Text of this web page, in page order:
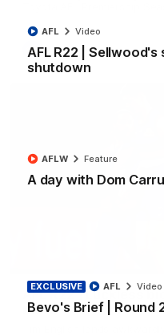
AFL R22 | Sellwood's
shutdown
AFL Video
A day with Dom
AFLW Feature
EXCLUSIVE
Bevo's Brief | Round
AFL Video
AFL Video
AFL R22 | Luckless
blow
Tim English lands